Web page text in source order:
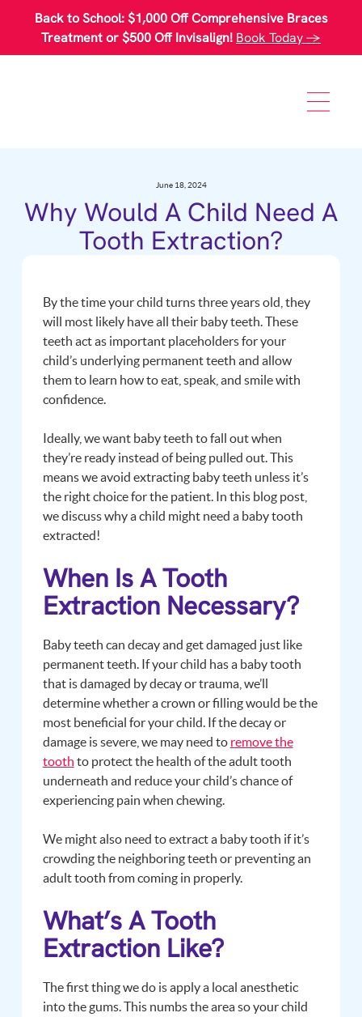
an
Back to School: $1,000 Off Comprehensive Braces
Treatment or $500 Off Invisalign! Book Today →
June 18, 2024
Why Would A Child Need A
Tooth Extraction?
By the time your child turns three years old, they
will most likely have all their baby teeth. These
teeth act as important placeholders for your
child’s underlying permanent teeth and allow
them to learn how to eat, speak, and smile with
confidence.
Ideally, we want baby teeth to fall out when
they’re ready instead of being pulled out. This
means we avoid extracting baby teeth unless it’s
the right choice for the patient. In this blog post,
we discuss why a child might need a baby tooth
extracted!
When Is A Tooth
Extraction Necessary?
Baby teeth can decay and get damaged just like
permanent teeth. If your child has a baby tooth
that is damaged by decay or trauma, we’ll
determine whether a crown or filling would be the
most beneficial for your child. If the decay or
damage is severe, we may need to remove the
tooth to protect the health of the adult tooth
underneath and reduce your child’s chance of
experiencing pain when chewing.
We might also need to extract a baby tooth if it’s
crowding the neighboring teeth or preventing an
adult tooth from coming in properly.
What’s A Tooth
Extraction Like?
The first thing we do is apply a local anesthetic
into the gums. This numbs the area so your child